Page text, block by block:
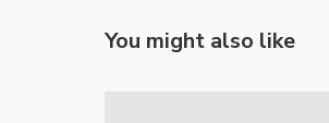
You might also like